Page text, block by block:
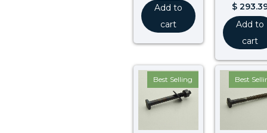
Add to
cart
$
Add to
cart
Best Selling Best